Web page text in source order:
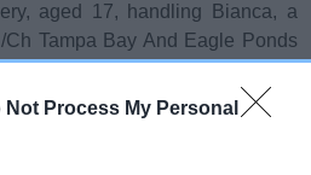
Not Process My Personal
aged 17, handling Bianca, a
Ch Tampa Bay And Eagle Ponds
handling Darcie, a Standard